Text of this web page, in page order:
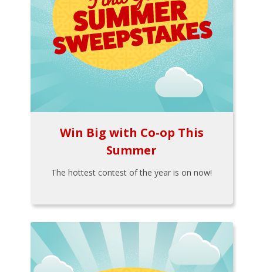
Win Big with Co-op This
Summer
The hottest contest of the year is on now!